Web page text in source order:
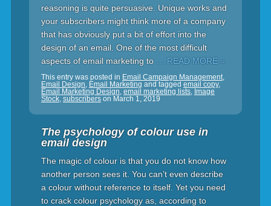
reasoning is quite persuasive. Unique works and
your subscribers might think more of a company
that has obviously put a bit of effort into the
design of an email. One of the most difficult
aspects of email marketing to
… READ MORE »
This entry was posted in Email Campaign Management,
Email Design, Email Marketing and tagged email copy,
Email Marketing Design, email marketing lists, Image
Stock, subscriberson March 1, 2019
The psychology of colour use in
email design
The magic of colour is that you do not know how
another person sees it. You can’t even describe
a colour without reference to itself. Yet you need
to crack colour psychology as, according to